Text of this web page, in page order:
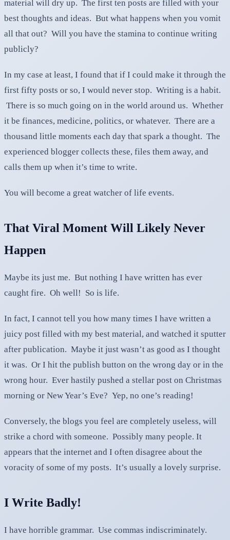
material will dry up. The first ten posts are filled with your
best thoughts and ideas. But what happens when you vomit
all that out? Will you have the stamina to continue writing
publicly?
In my case at least, I found that if I could make it through the
first fifty posts or so, I would never stop. Writing is a habit.
There is so much going on in the world around us. Whether
it be finances, medicine, politics, or whatever. There are a
thousand little moments each day that spark a thought. The
experienced blogger collects these, files them away, and
calls them up when it’s time to write.
You will become a great watcher of life events.
That Viral Moment Will Likely Never
Happen
Maybe its just me. But nothing I have written has ever
caught fire. Oh well! So is life.
In fact, I cannot tell you how many times I have written a
juicy post filled with my best material, and watched it sputter
after publication. Maybe it just wasn’t as good as I thought
it was. Or I hit the publish button on the wrong day or in the
wrong hour. Ever hastily pushed a stellar post on Christmas
morning or New Year’s Eve? Yep, no one’s reading!
Conversely, the blogs you feel are completely useless, will
strike a chord with someone. Possibly many people. It
appears that the internet and I often disagree about the
voracity of some of my posts. It’s usually a lovely surprise.
I Write Badly!
I have horrible grammar. Use commas indiscriminately.